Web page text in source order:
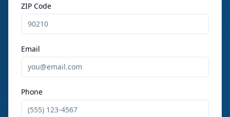
ZIP Code
Email
Phone